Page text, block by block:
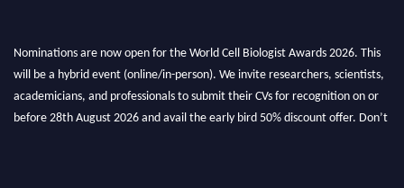
will be a hybrid event (online/in-person). We invite researchers, scientists,
academicians, and professionals to submit their CVs for recognition on or
before 28th August 2026 and avail the early bird 50% discount offer. Don’t
miss this chance to showcase your work on a global platform. Apply now at